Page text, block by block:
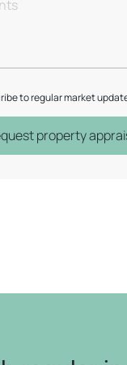
to regular market
property